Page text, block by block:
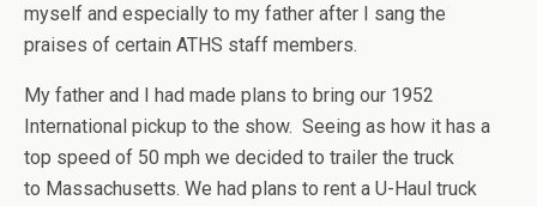
myself and especially to my father after I sang the
praises of certain ATHS staff members.
My father and I had made plans to bring our 1952
International pickup to the show. Seeing as how it has a
top speed of 50 mph we decided to trailer the truck
to Massachusetts. We had plans to rent a U-Haul truck